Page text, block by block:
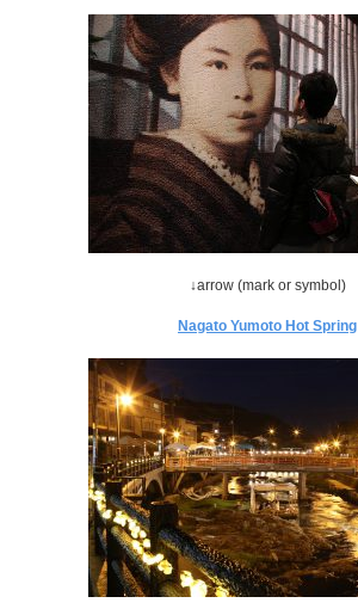
↓arrow (mark or symbol)
Nagato Yumoto Hot Spring